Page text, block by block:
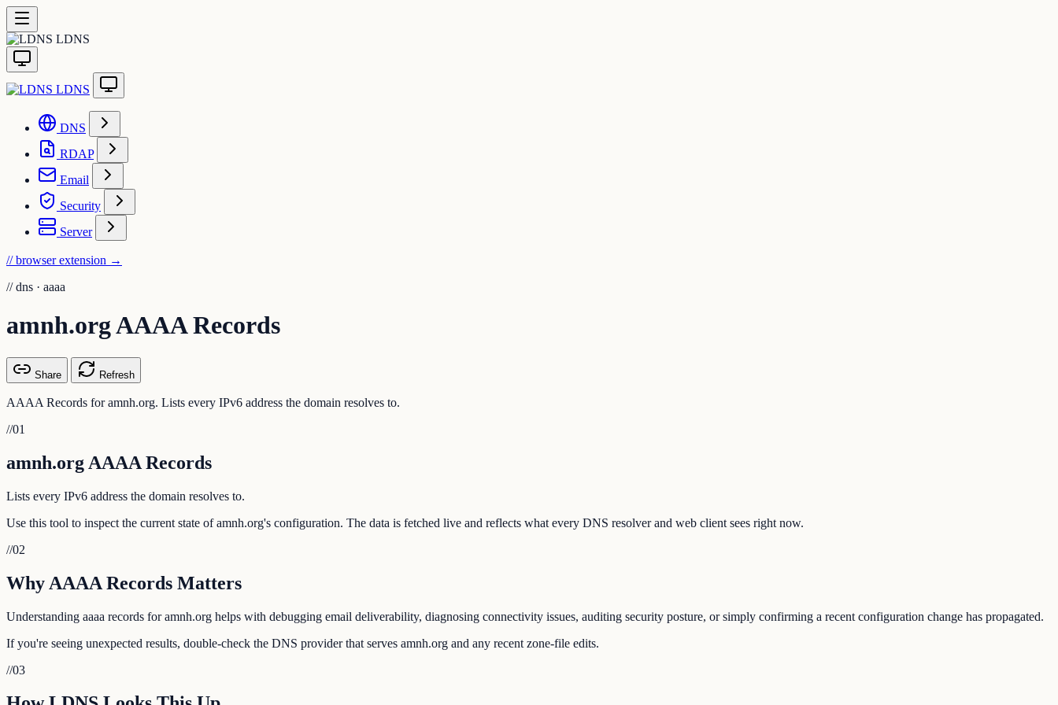
LDNS
LDNS
DNS
RDAP
Email
Security
Server
// browser extension →
// dns · aaaa
amnh.org AAAA Records
Share Refresh
AAAA Records for amnh.org. Lists every IPv6 address the domain resolves to.
//01
amnh.org AAAA Records
Lists every IPv6 address the domain resolves to.
Use this tool to inspect the current state of amnh.org's configuration. The data is fetched live and reflects what every DNS resolver and web client sees right now.
//02
Why AAAA Records Matters
Understanding aaaa records for amnh.org helps with debugging email deliverability, diagnosing connectivity issues, auditing security posture, or simply confirming a recent configuration change has propagated.
If you're seeing unexpected results, double-check the DNS provider that serves amnh.org and any recent zone-file edits.
//03